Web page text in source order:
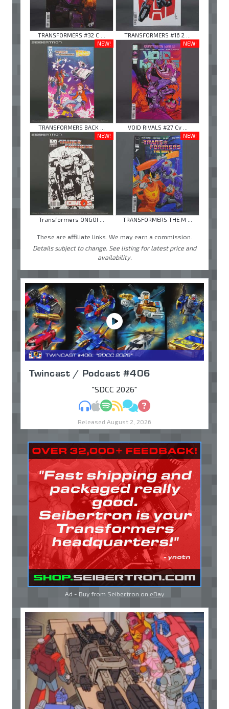
TRANSFORMERS #32 C ...
TRANSFORMERS #16 2 ...
NEW!
TRANSFORMERS BACK ...
NEW!
VOID RIVALS #27 Cv ...
NEW!
Transformers ONGOI ...
NEW!
TRANSFORMERS THE M ...
These are affiliate links. We may earn a commission.
Details subject to change. See listing for latest price and
availability.
Twincast / Podcast #406
"SDCC 2026"
MP3Apple Podcasts
Spotify
RSSDiscuss
Ask
Released August 2, 2026
Ad - Buy from Seibertron on eBay